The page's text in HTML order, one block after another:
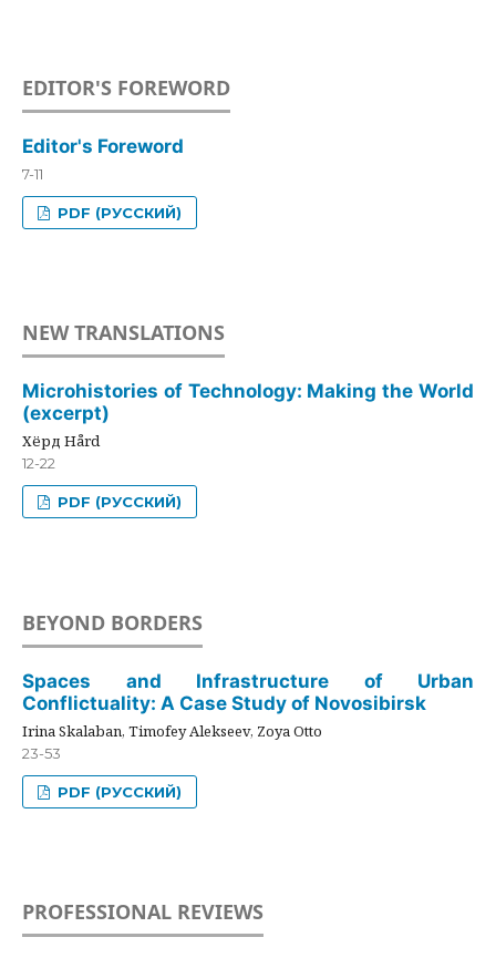
EDITOR'S FOREWORD
Editor's Foreword
7-11
PDF (РУССКИЙ)
NEW TRANSLATIONS
Microhistories of Technology: Making the World
(excerpt)
Хёрд Hård
12-22
PDF (РУССКИЙ)
BEYOND BORDERS
Spaces and Infrastructure of Urban
Conflictuality: A Case Study of Novosibirsk
Irina Skalaban, Timofey Alekseev, Zoya Otto
23-53
PDF (РУССКИЙ)
PROFESSIONAL REVIEWS